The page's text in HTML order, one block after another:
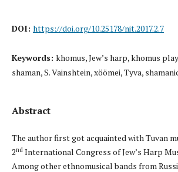
DOI: https://doi.org/10.25178/nit.2017.2.7
Keywords: khomus, Jew’s harp, khomus
shaman, S. Vainshtein, xöömei, Tyva,
Abstract
The author first got acquainted with Tuvan
2ndInternational Congress of Jew’s Harp
Among other ethnomusical bands from